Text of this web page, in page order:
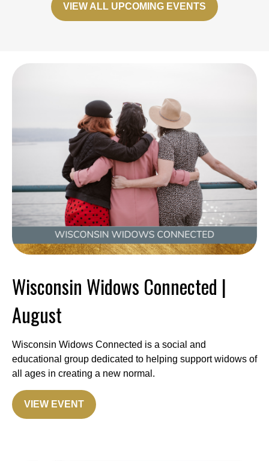
VIEW ALL UPCOMING EVENTS
Wisconsin Widows Connected |
August
Wisconsin Widows Connected is a social and
educational group dedicated to helping support widows of
all ages in creating a new normal.
VIEW EVENT